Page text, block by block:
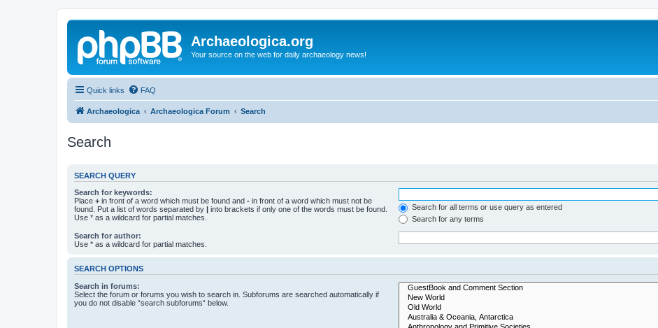
Archaeologica.org
Your source on the web for daily archaeology news!
Quick links FAQ
Archaeologica Archaeologica Forum Search
Search
SEARCH QUERY
Search for keywords:
Place + in front of a word which must be found and - in front of a word which must not be
found. Put a list of words separated by | into brackets if only one of the words must be found.
Use * as a wildcard for partial matches.
Search for all terms or use query as entered
Search for any terms
Search for author:
Use * as a wildcard for partial matches.
SEARCH OPTIONS
Search in forums:
Select the forum or forums you wish to search in. Subforums are searched automatically if
you do not disable “search subforums“ below.